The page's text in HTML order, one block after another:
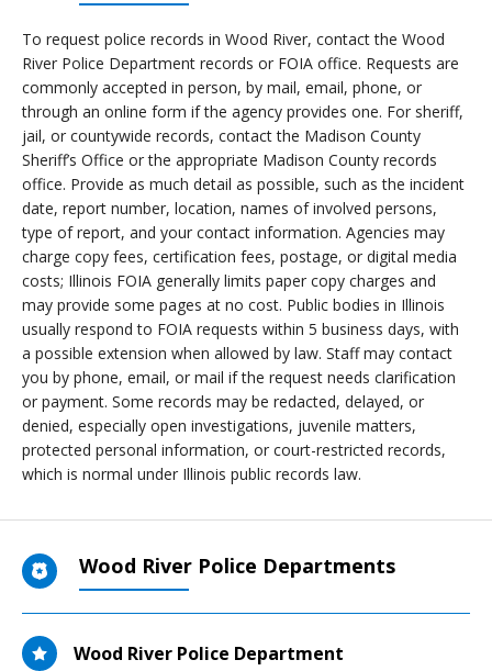
To request police records in Wood River, contact the Wood
River Police Department records or FOIA office. Requests are
commonly accepted in person, by mail, email, phone, or
through an online form if the agency provides one. For sheriff,
jail, or countywide records, contact the Madison County
Sheriff’s Office or the appropriate Madison County records
office. Provide as much detail as possible, such as the incident
date, report number, location, names of involved persons,
type of report, and your contact information. Agencies may
charge copy fees, certification fees, postage, or digital media
costs; Illinois FOIA generally limits paper copy charges and
may provide some pages at no cost. Public bodies in Illinois
usually respond to FOIA requests within 5 business days, with
a possible extension when allowed by law. Staff may contact
you by phone, email, or mail if the request needs clarification
or payment. Some records may be redacted, delayed, or
denied, especially open investigations, juvenile matters,
protected personal information, or court-restricted records,
which is normal under Illinois public records law.
Wood River Police Departments
Wood River Police Department